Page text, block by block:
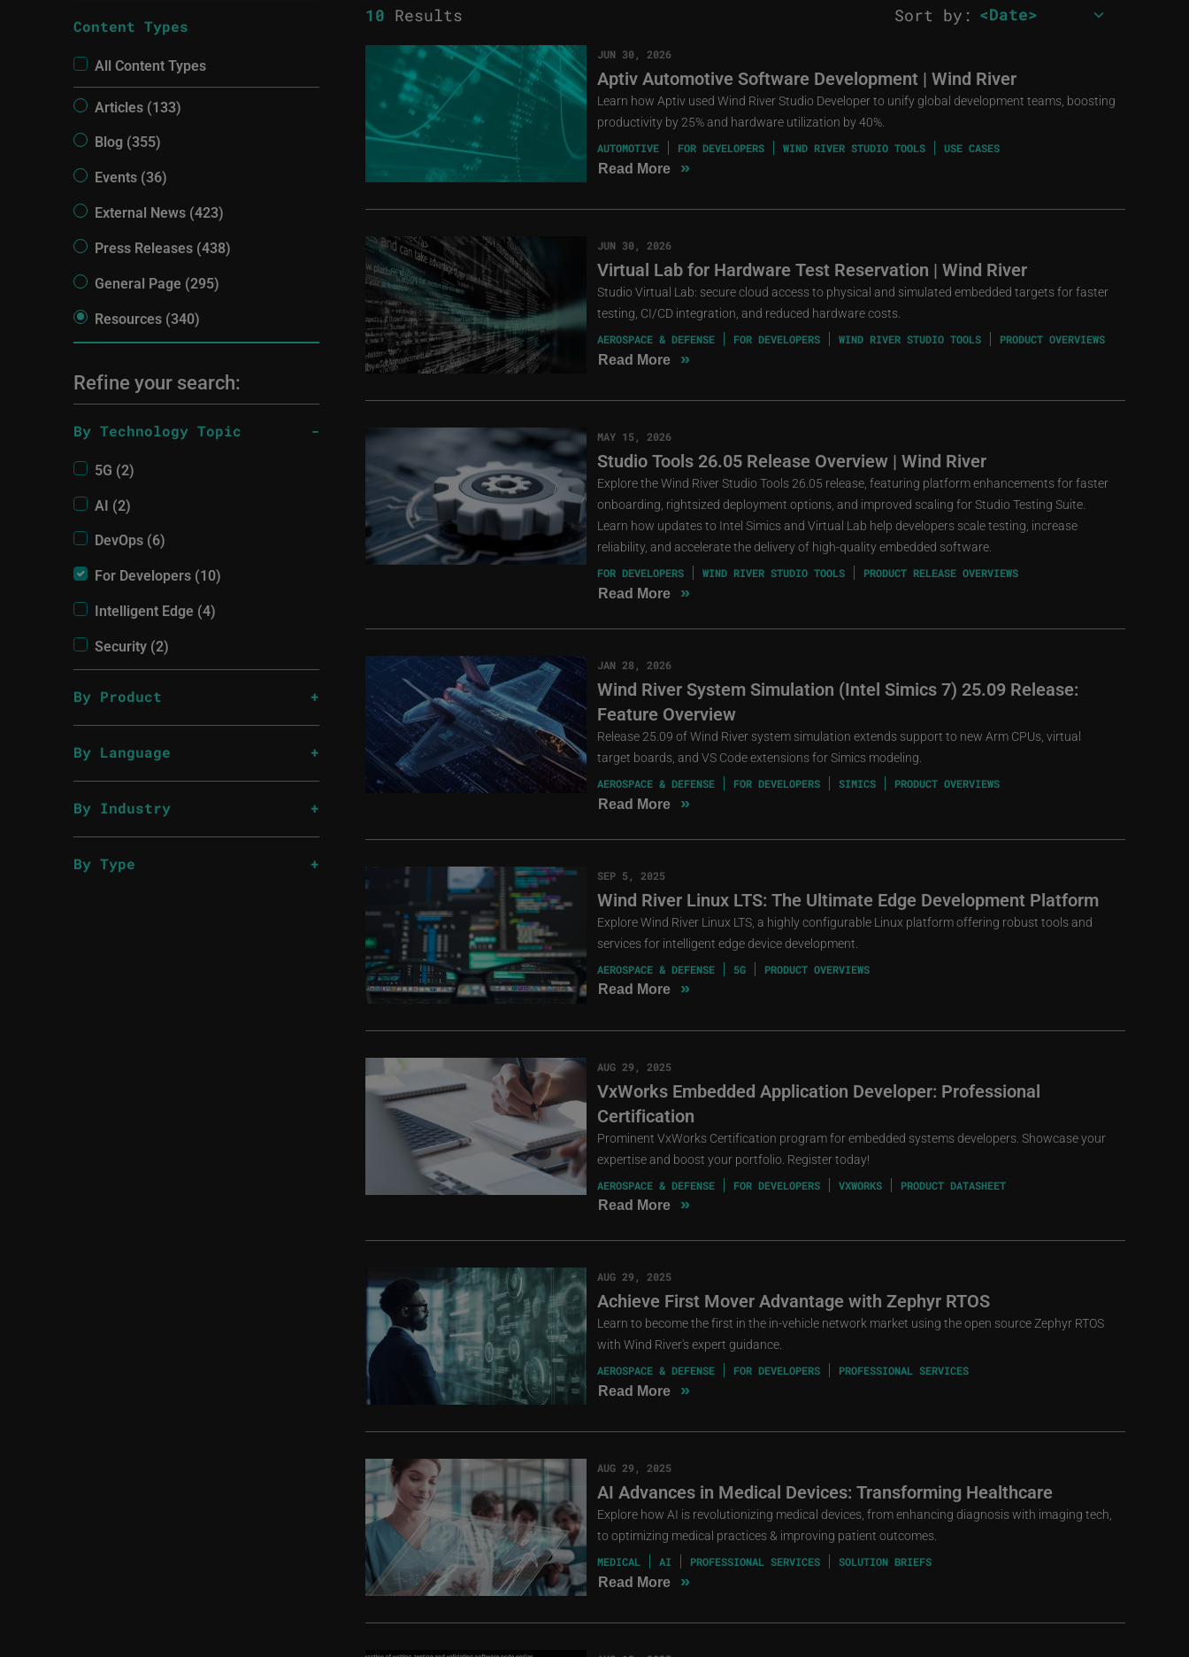
Content Types
All Content Types
Articles (133)
Blog (355)
Events (36)
External News (423)
Press Releases (438)
General Page (295)
Resources (340)
Refine your search:
By Technology Topic
5G (2)
AI (2)
DevOps (6)
For Developers (10)
Intelligent Edge (4)
Security (2)
By Product
By Language
By Industry
By Type
10 Results Sort by:
JUN 30, 2026
Aptiv Automotive Software Development | Wind River
Learn how Aptiv used Wind River Studio Developer to unify global development teams, boosting
productivity by 25% and hardware utilization by 40%.
AUTOMOTIVE FOR DEVELOPERS WIND RIVER STUDIO TOOLS USE CASES
Read More »
JUN 30, 2026
Virtual Lab for Hardware Test Reservation | Wind River
Studio Virtual Lab: secure cloud access to physical and simulated embedded targets for faster
testing, CI/CD integration, and reduced hardware costs.
AEROSPACE & DEFENSE FOR DEVELOPERS WIND RIVER STUDIO TOOLS PRODUCT OVERVIEWS
Read More »
MAY 15, 2026
Studio Tools 26.05 Release Overview | Wind River
Explore the Wind River Studio Tools 26.05 release, featuring platform enhancements for faster
onboarding, rightsized deployment options, and improved scaling for Studio Testing Suite.
Learn how updates to Intel Simics and Virtual Lab help developers scale testing, increase
reliability, and accelerate the delivery of high-quality embedded software.
FOR DEVELOPERS WIND RIVER STUDIO TOOLS PRODUCT RELEASE OVERVIEWS
Read More »
JAN 28, 2026
Wind River System Simulation (Intel Simics 7) 25.09 Release:
Feature Overview
Release 25.09 of Wind River system simulation extends support to new Arm CPUs, virtual
target boards, and VS Code extensions for Simics modeling.
AEROSPACE & DEFENSE FOR DEVELOPERS SIMICS PRODUCT OVERVIEWS
Read More »
SEP 5, 2025
Wind River Linux LTS: The Ultimate Edge Development Platform
Explore Wind River Linux LTS, a highly configurable Linux platform offering robust tools and
services for intelligent edge device development.
AEROSPACE & DEFENSE 5G PRODUCT OVERVIEWS
Read More »
AUG 29, 2025
VxWorks Embedded Application Developer: Professional
Certification
Prominent VxWorks Certification program for embedded systems developers. Showcase your
expertise and boost your portfolio. Register today!
AEROSPACE & DEFENSE FOR DEVELOPERS VXWORKS PRODUCT DATASHEET
Read More »
AUG 29, 2025
Achieve First Mover Advantage with Zephyr RTOS
Learn to become the first in the in-vehicle network market using the open source Zephyr RTOS
with Wind River's expert guidance.
AEROSPACE & DEFENSE FOR DEVELOPERS PROFESSIONAL SERVICES
Read More »
AUG 29, 2025
AI Advances in Medical Devices: Transforming Healthcare
Explore how AI is revolutionizing medical devices, from enhancing diagnosis with imaging tech,
to optimizing medical practices & improving patient outcomes.
MEDICAL AI PROFESSIONAL SERVICES SOLUTION BRIEFS
Read More »